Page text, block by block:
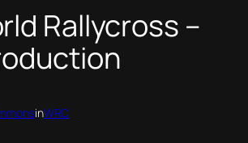
Rallycross –
inWRC